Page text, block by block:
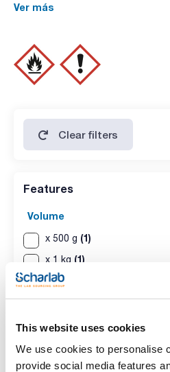
This website uses cookies
We use cookies to personalise
provide social media features
SPECIFICATIONS
residue on ignition: max. 0,05 %
Ver más
Clear filters
Features
Volume
x 500 g (1)
x 1 kg (1)